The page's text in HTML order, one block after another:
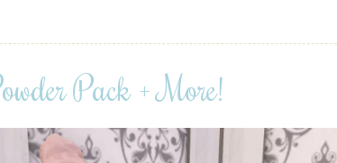
Pack + More!